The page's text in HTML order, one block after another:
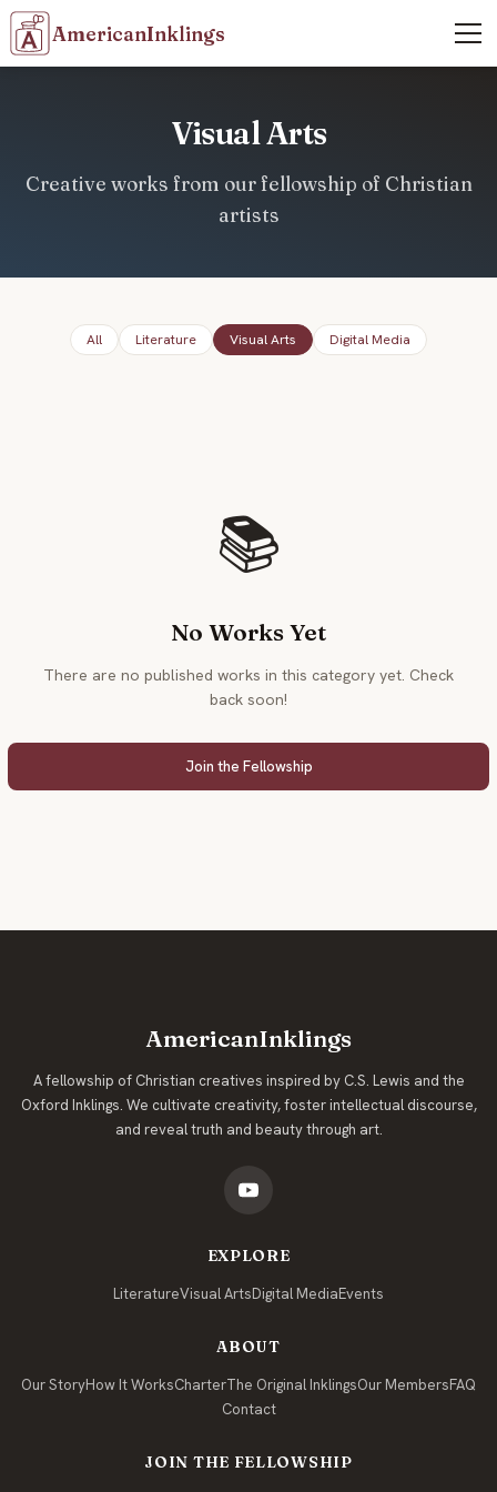
AmericanInklings
Visual Arts
Creative works from our fellowship of Christian
artists
All Literature Visual Arts Digital Media
📚
No Works Yet
There are no published works in this category yet. Check
back soon!
Join the Fellowship
AmericanInklings
A fellowship of Christian creatives inspired by C.S. Lewis and the
Oxford Inklings. We cultivate creativity, foster intellectual discourse,
and reveal truth and beauty through art.
EXPLORE
LiteratureVisual ArtsDigital MediaEvents
ABOUT
Our StoryHow It WorksCharterThe Original InklingsOur MembersFAQ
Contact
JOIN THE FELLOWSHIP